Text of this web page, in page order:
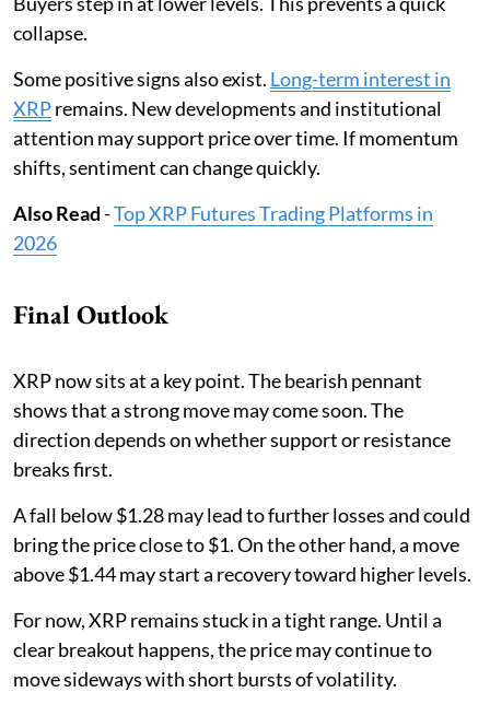
collapse.
Some positive signs also exist. Long-term interest in
XRPremains. New developments and institutional
attention may support price over time. If momentum
shifts, sentiment can change quickly.
Also Read-Top XRP Futures Trading Platforms in
2026
Final Outlook
XRP now sits at a key point. The bearish pennant
shows that a strong move may come soon. The
direction depends on whether support or resistance
breaks first.
A fall below $1.28 may lead to further losses and could
bring the price close to $1. On the other hand, a move
above $1.44 may start a recovery toward higher levels.
For now, XRP remains stuck in a tight range. Until a
clear breakout happens, the price may continue to
move sideways with short bursts of volatility.